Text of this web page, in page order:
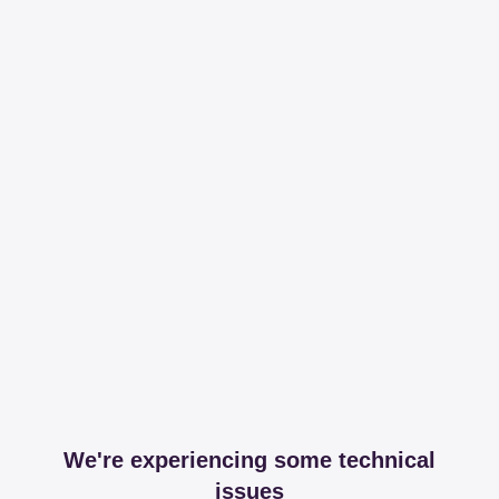
We're experiencing some technical
issues